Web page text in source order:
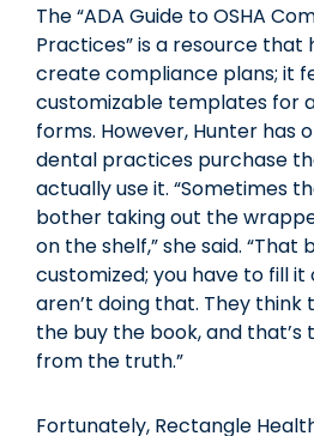
The “ADA Guide to OSHA
Practices” is a resource
create compliance plans; it
customizable templates for
forms. However, Hunter has
dental practices purchase
actually use it. “Sometimes
bother taking out the
on the shelf,” she said. “That
customized; you have to fill it
aren’t doing that. They think
the buy the book, and
from the truth.”
Fortunately, Rectangle